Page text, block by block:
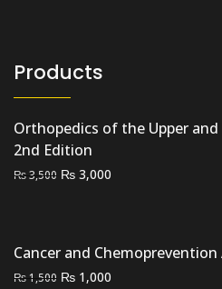
Products
Orthopedics of the Upper
2nd Edition
₨3,500 Original
₨ 3,000
Cancer and Chemoprevention
₨1,500 Original
₨ 1,000